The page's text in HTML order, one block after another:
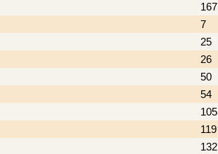
167
7
25
26
50
54
105
119
132